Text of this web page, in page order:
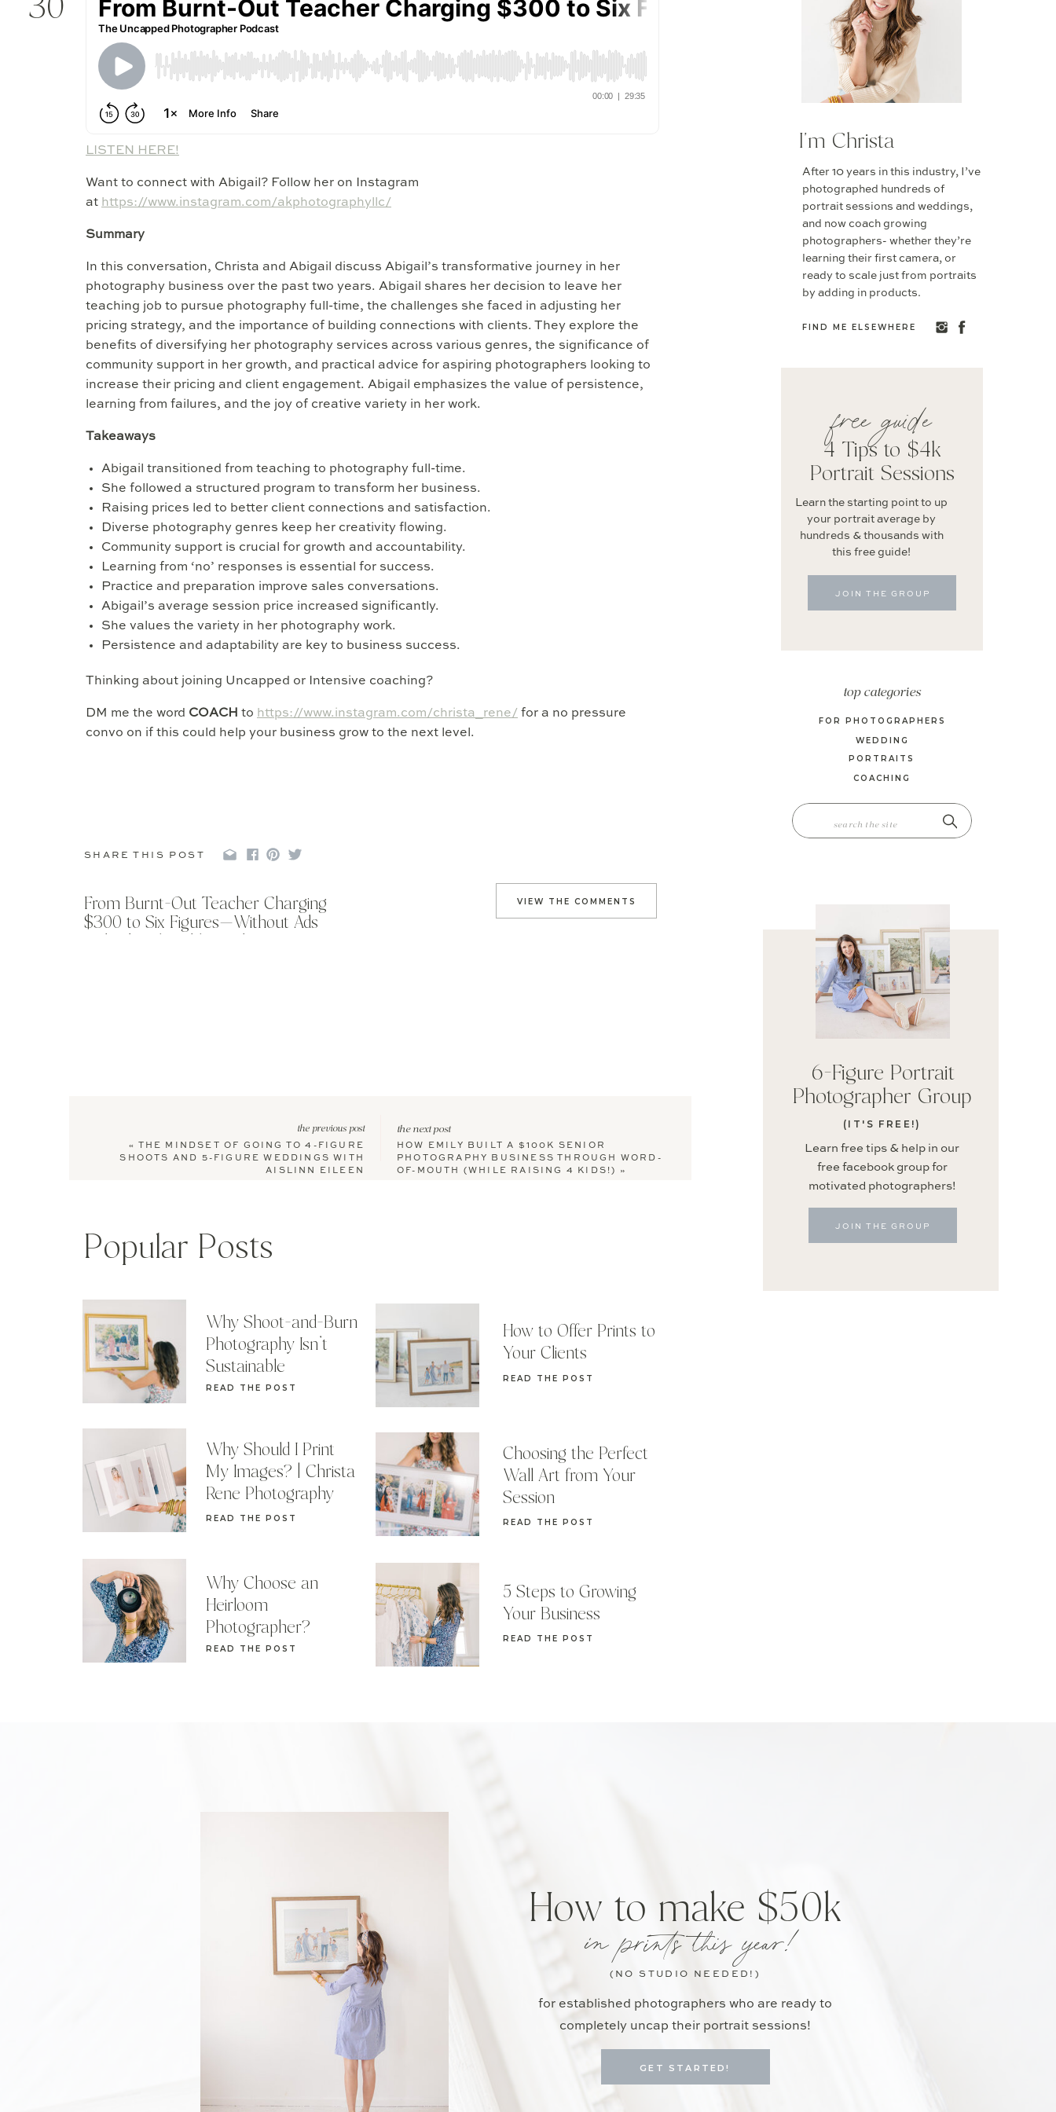
JOIN THE GROUP
Learn free tips & help in our
free facebook group for
motivated photographers!
(IT'S FREE!)
6-Figure Portrait
Photographer Group
SEARCH
FOR:
COACHING
PORTRAITS
WEDDING
FOR PHOTOGRAPHERS
top categories
JOIN THE GROUP
Learn the starting point to up
your portrait average by
hundreds & thousands with
this free guide!
free guide
4 Tips to $4k
Portrait Sessions
FIND ME ELSEWHERE
After 10 years in this industry, I’ve
photographed hundreds of
portrait sessions and weddings,
and now coach growing
photographers- whether they’re
learning their first camera, or
ready to scale just from portraits
by adding in products.
I'm Christa
LISTEN HERE!
Want to connect with Abigail? Follow her on Instagram
at https://www.instagram.com/akphotographyllc/
Summary
In this conversation, Christa and Abigail discuss Abigail’s transformative journey in her
photography business over the past two years. Abigail shares her decision to leave her
teaching job to pursue photography full-time, the challenges she faced in adjusting her
pricing strategy, and the importance of building connections with clients. They explore the
benefits of diversifying her photography services across various genres, the significance of
community support in her growth, and practical advice for aspiring photographers looking to
increase their pricing and client engagement. Abigail emphasizes the value of persistence,
learning from failures, and the joy of creative variety in her work.
Takeaways
Abigail transitioned from teaching to photography full-time.
She followed a structured program to transform her business.
Raising prices led to better client connections and satisfaction.
Diverse photography genres keep her creativity flowing.
Community support is crucial for growth and accountability.
Learning from ‘no’ responses is essential for success.
Practice and preparation improve sales conversations.
Abigail’s average session price increased significantly.
She values the variety in her photography work.
Persistence and adaptability are key to business success.
Thinking about joining Uncapped or Intensive coaching?
DM me the word COACH to https://www.instagram.com/christa_rene/ for a no pressure
convo on if this could help your business grow to the next level.
30
SHARE THIS POST
VIEW THE COMMENTS
From Burnt-Out Teacher Charging
$300 to Six Figures—Without Ads
HOW EMILY BUILT A $100K SENIOR
PHOTOGRAPHY BUSINESS THROUGH WORD-
OF-MOUTH (WHILE RAISING 4 KIDS!)
»
the next post
«
THE MINDSET OF GOING TO 4-FIGURE
SHOOTS AND 5-FIGURE WEDDINGS WITH
AISLINN EILEEN
the previous post
READ THE POST
5 Steps to Growing
Your Business
READ THE POST
Choosing the Perfect
Wall Art from Your
Session
READ THE POST
How to Offer Prints to
Your Clients
READ THE POST
Why Choose an
Heirloom
Photographer?
READ THE POST
Why Should I Print
My Images? | Christa
Rene Photography
READ THE POST
Why Shoot-and-Burn
Photography Isn’t
Sustainable
Popular Posts
for established photographers who are ready to
completely uncap their portrait sessions!
in prints this year!
How to make $50k
GET STARTED!
(NO STUDIO NEEDED!)